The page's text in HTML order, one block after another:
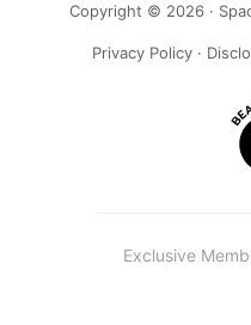
Copyright © 2026 ·
Privacy Policy·
Exclusive